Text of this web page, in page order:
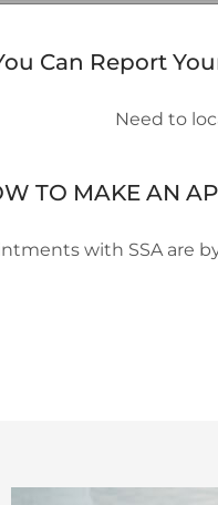
Can Report
Need to
TO MAKE AN
with SSA are